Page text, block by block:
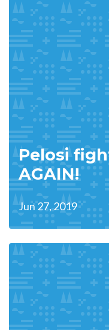
Pelosi
AGAIN!
Jun 27, 2019